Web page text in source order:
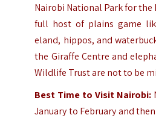
Nairobi National Parkfor the
full host of plains game
eland, hippos, and
the Giraffe Centre and
Wildlife Trust are not to be
Best Time to Visit Nairobi:
January to February and